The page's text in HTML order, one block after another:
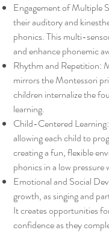
Engagement of Multiple
their auditory and
phonics. This multi-
and enhance phonemic
Rhythm and Repetition:
mirrors the Montessori
children internalize the
learning.
Child-Centered
allowing each child to
creating a fun, flexible
phonics in a low
Emotional and Social
growth, as singing and
It creates opportunities
confidence as they